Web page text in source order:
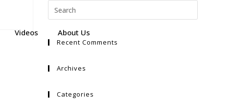
Videos About Us
Recent Comments
Archives
Categories